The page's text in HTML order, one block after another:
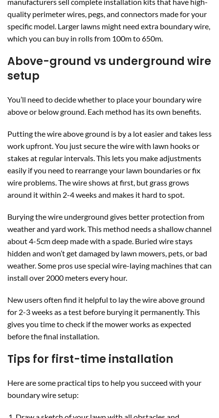
manufacturers sell complete installation kits that have high-
quality perimeter wires, pegs, and connectors made for your
specific model. Larger lawns might need extra boundary wire,
which you can buy in rolls from 100m to 650m.
Above-ground vs underground wire
setup
You’ll need to decide whether to place your boundary wire
above or below ground. Each method has its own benefits.
Putting the wire above ground is by a lot easier and takes less
work upfront. You just secure the wire with lawn hooks or
stakes at regular intervals. This lets you make adjustments
easily if you need to rearrange your lawn boundaries or fix
wire problems. The wire shows at first, but grass grows
around it within 2-4 weeks and makes it hard to spot.
Burying the wire underground gives better protection from
weather and yard work. This method needs a shallow channel
about 4-5cm deep made with a spade. Buried wire stays
hidden and won’t get damaged by lawn mowers, pets, or bad
weather. Some pros use special wire-laying machines that can
install over 2000 meters every hour.
New users often find it helpful to lay the wire above ground
for 2-3 weeks as a test before burying it permanently. This
gives you time to check if the mower works as expected
before the final installation.
Tips for first-time installation
Here are some practical tips to help you succeed with your
boundary wire setup: